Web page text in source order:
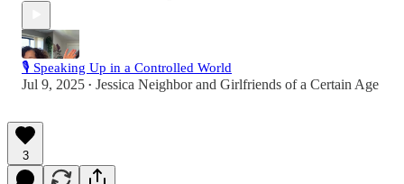
🎙️ Speaking Up in a Controlled World
Jul 9, 2025 • Jessica Neighborand Girlfriends of a Certain Age
3